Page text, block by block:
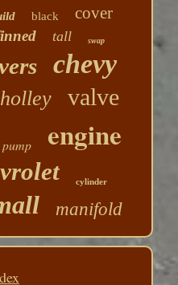
black cover
tall swap
chevy
holley valve
pump engine
cylinder
manifold